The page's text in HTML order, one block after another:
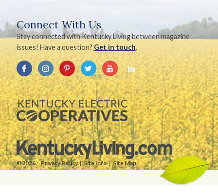
Connect With Us
Stay connected with Kentucky Living between magazine
issues! Have a question? Get in touch.
©2026. Privacy Policy Site Info Site Map